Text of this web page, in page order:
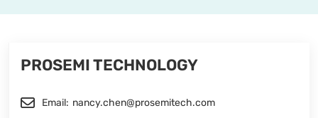
PROSEMI TECHNOLOGY
Email: nancy.chen@prosemitech.com